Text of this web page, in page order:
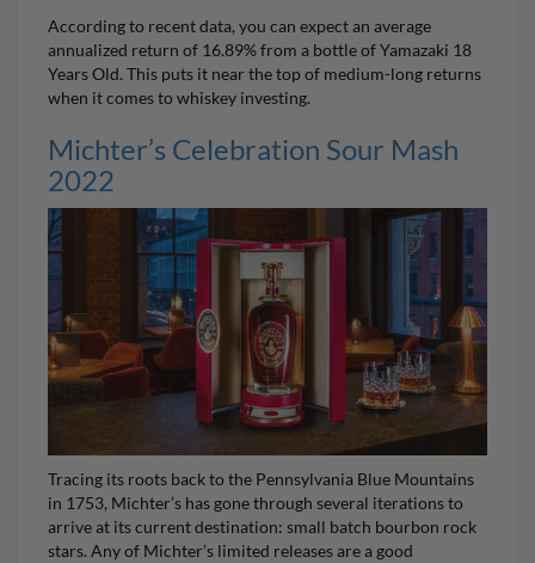
According to recent data, you can expect an average
annualized return of 16.89% from a bottle of Yamazaki 18
Years Old. This puts it near the top of medium-long returns
when it comes to whiskey investing.
Michter’s Celebration Sour Mash
2022
Tracing its roots back to the Pennsylvania Blue Mountains
in 1753, Michter’s has gone through several iterations to
arrive at its current destination: small batch bourbon rock
stars. Any of Michter’s limited releases are a good